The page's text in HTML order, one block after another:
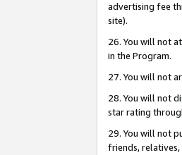
advertising fee
site).
26. You will not
in the Program.
27. You will not
28. You will not
star rating
29. You will not
friends, relatives,